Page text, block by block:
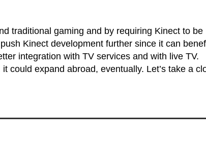
traditional gaming and by requiring Kinect to be
Kinect development further since it can
integration with TV services and with live TV.
could expand abroad, eventually. Let’s take a